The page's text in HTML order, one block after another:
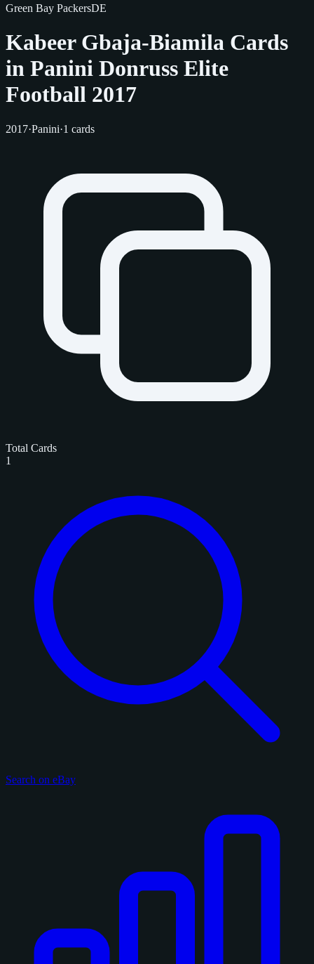
Green Bay PackersDE
Kabeer Gbaja-Biamila Cards
in Panini Donruss Elite
Football 2017
2017·Panini·1 cards
Total Cards
1
Search on eBay